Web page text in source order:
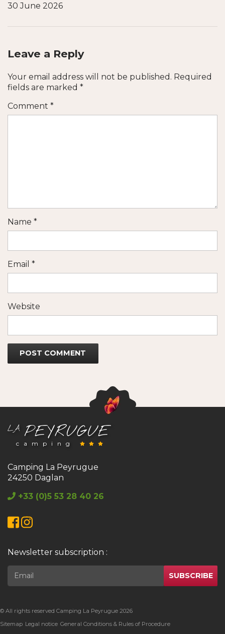
30 June 2026
Leave a Reply
Your email address will not be published. Required
fields are marked *
Comment *
Name *
Email *
Website
LAPEYRUGUE
camping
Camping La Peyrugue
24250 Daglan
+33 (0)5 53 28 40 26
Facebook
Instagram
Newsletter subscription :
SUBSCRIBE
© All rights reserved Camping La Peyrugue 2026
Sitemap Legal notice General Conditions & Rules of Procedure